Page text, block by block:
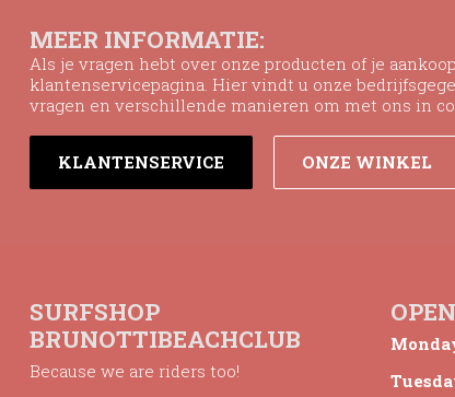
MEER INFORMATIE:
Als je vragen hebt over onze producten of je
klantenservicepagina. Hier vindt u onze
vragen en verschillende manieren om met ons in
KLANTENSERVICE ONZE WINKEL
SURFSHOP
BRUNOTTIBEACHCLUB
Because we are riders too!